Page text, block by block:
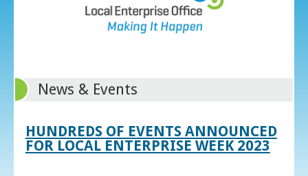
News & Events
HUNDREDS OF EVENTS ANNOUNCED
FOR LOCAL ENTERPRISE WEEK 2023